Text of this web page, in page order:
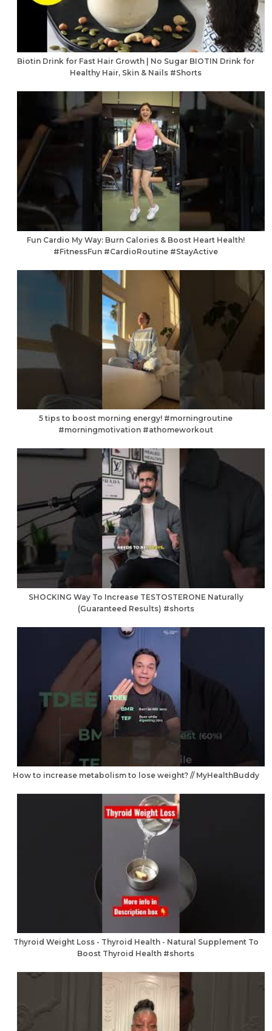
Biotin Drink for Fast Hair Growth | No Sugar BIOTIN Drink for
Healthy Hair, Skin & Nails #Shorts
Fun Cardio My Way: Burn Calories & Boost Heart Health!
#FitnessFun #CardioRoutine #StayActive
5 tips to boost morning energy! #morningroutine
#morningmotivation #athomeworkout
SHOCKING Way To Increase TESTOSTERONE Naturally
(Guaranteed Results) #shorts
How to increase metabolism to lose weight? // MyHealthBuddy
Thyroid Weight Loss - Thyroid Health - Natural Supplement To
Boost Thyroid Health #shorts